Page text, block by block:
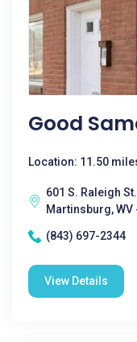
Good
Location: 11.50
601 S. Raleigh St.
Martinsburg, WV
(843) 697-2344
View Details